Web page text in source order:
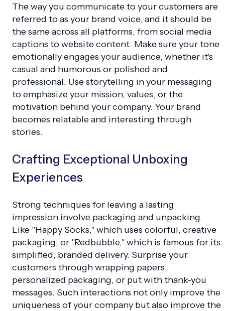
The way you communicate to your customers are
referred to as your brand voice, and it should be
the same across all platforms, from social media
captions to website content. Make sure your tone
emotionally engages your audience, whether it's
casual and humorous or polished and
professional. Use storytelling in your messaging
to emphasize your mission, values, or the
motivation behind your company. Your brand
becomes relatable and interesting through
stories.
Crafting Exceptional Unboxing
Experiences
Strong techniques for leaving a lasting
impression involve packaging and unpacking.
Like "Happy Socks," which uses colorful, creative
packaging, or "Redbubble," which is famous for its
simplified, branded delivery. Surprise your
customers through wrapping papers,
personalized packaging, or put with thank-you
messages. Such interactions not only improve the
uniqueness of your company but also improve the